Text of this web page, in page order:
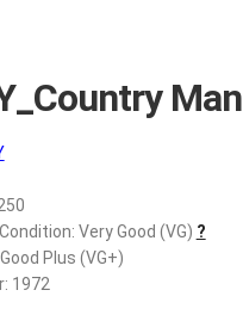
– Man
Condition: Very Good (VG) ?
Plus (VG+)
1972